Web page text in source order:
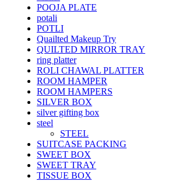
POOJA PLATE
potali
POTLI
Quailted Makeup Try
QUILTED MIRROR TRAY
ring platter
ROLI CHAWAL PLATTER
ROOM HAMPER
ROOM HAMPERS
SILVER BOX
silver gifting box
steel
STEEL
SUITCASE PACKING
SWEET BOX
SWEET TRAY
TISSUE BOX